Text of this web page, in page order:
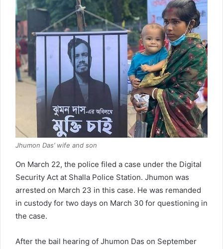
Jhumon Das’ wife and son
On March 22, the police filed a case under the Digital
Security Act at Shalla Police Station. Jhumon was
arrested on March 23 in this case. He was remanded
in custody for two days on March 30 for questioning in
the case.
After the bail hearing of Jhumon Das on September